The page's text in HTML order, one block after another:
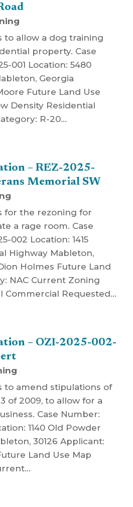
to allow a dog training
property. Case
001 Location: 5480
Georgia
Future Land Use
Density Residential
R-20...
– REZ-2025-
Memorial SW
for the rezoning for
a rage room. Case
002 Location: 1415
Highway Mableton,
Holmes Future Land
NAC Current Zoning
Commercial Requested...
– OZI-2025-002-
to amend stipulations of
of 2009, to allow for a
Case Number:
1140 Old Powder
30126 Applicant:
Land Use Map